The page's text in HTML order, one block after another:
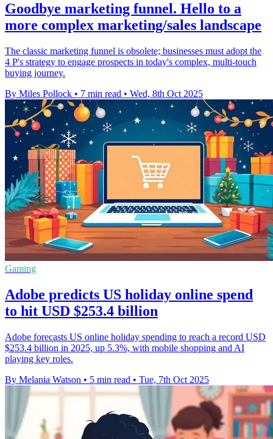
Goodbye marketing funnel. Hello to a
more complex marketing/sales landscape
The classic marketing funnel is obsolete; businesses must adopt the
4 P's strategy to engage prospects in today's complex, multi-touch
buying journey.
By Miles Pollock • 7 min read • Wed, 8th Oct 2025
Gaming
Adobe predicts US holiday online spend
to hit USD $253.4 billion
Adobe forecasts US online holiday spending to reach a record USD
$253.4 billion in 2025, up 5.3%, with mobile shopping and AI
playing key roles.
By Melania Watson • 5 min read • Tue, 7th Oct 2025